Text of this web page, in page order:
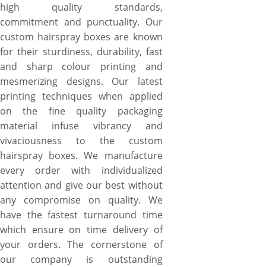
high quality standards,
commitment and punctuality. Our
custom hairspray boxes are known
for their sturdiness, durability, fast
and sharp colour printing and
mesmerizing designs. Our latest
printing techniques when applied
on the fine quality packaging
material infuse vibrancy and
vivaciousness to the custom
hairspray boxes. We manufacture
every order with individualized
attention and give our best without
any compromise on quality. We
have the fastest turnaround time
which ensure on time delivery of
your orders. The cornerstone of
our company is outstanding